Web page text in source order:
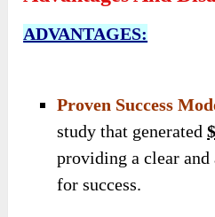
ADVANTAGES:
Proven Success
study that generated
providing a clear
for success.